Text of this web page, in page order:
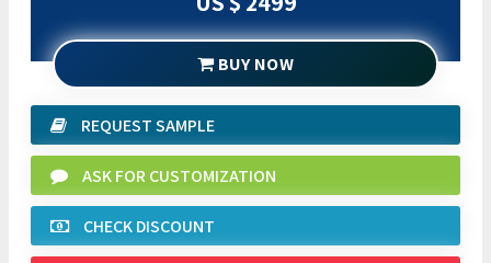
BUY NOW
REQUEST SAMPLE
ASK FOR CUSTOMIZATION
CHECK DISCOUNT